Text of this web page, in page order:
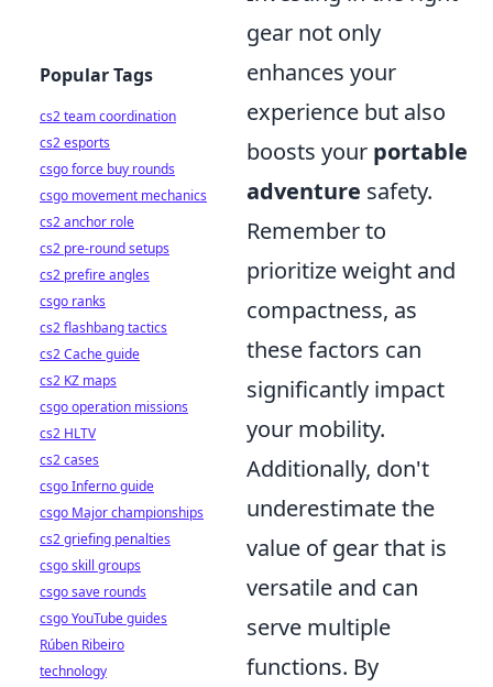
gear not only
enhances your
experience but also
boosts your portable
adventure safety.
Remember to
prioritize weight and
compactness, as
these factors can
significantly impact
your mobility.
Additionally, don't
underestimate the
value of gear that is
versatile and can
serve multiple
functions. By
Popular Tags
cs2 team coordination
cs2 esports
csgo force buy rounds
csgo movement mechanics
cs2 anchor role
cs2 pre-round setups
cs2 prefire angles
csgo ranks
cs2 flashbang tactics
cs2 Cache guide
cs2 KZ maps
csgo operation missions
cs2 HLTV
cs2 cases
csgo Inferno guide
csgo Major championships
cs2 griefing penalties
csgo skill groups
csgo save rounds
csgo YouTube guides
Rúben Ribeiro
technology